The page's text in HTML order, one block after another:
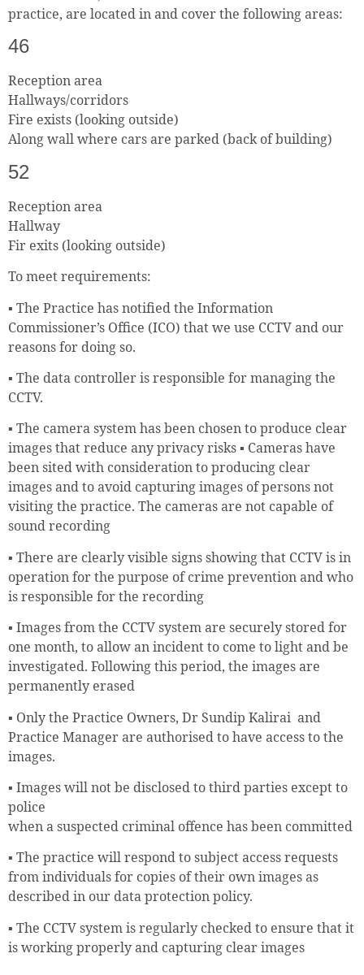
practice, are located in and cover the following areas:
46
Reception area
Hallways/corridors
Fire exists (looking outside)
Along wall where cars are parked (back of building)
52
Reception area
Hallway
Fir exits (looking outside)
To meet requirements:
▪ The Practice has notified the Information
Commissioner’s Office (ICO) that we use CCTV and our
reasons for doing so.
▪ The data controller is responsible for managing the
CCTV.
▪ The camera system has been chosen to produce clear
images that reduce any privacy risks ▪ Cameras have
been sited with consideration to producing clear
images and to avoid capturing images of persons not
visiting the practice. The cameras are not capable of
sound recording
▪ There are clearly visible signs showing that CCTV is in
operation for the purpose of crime prevention and who
is responsible for the recording
▪ Images from the CCTV system are securely stored for
one month, to allow an incident to come to light and be
investigated. Following this period, the images are
permanently erased
▪ Only the Practice Owners, Dr Sundip Kalirai and
Practice Manager are authorised to have access to the
images.
▪ Images will not be disclosed to third parties except to
police
when a suspected criminal offence has been committed
▪ The practice will respond to subject access requests
from individuals for copies of their own images as
described in our data protection policy.
▪ The CCTV system is regularly checked to ensure that it
is working properly and capturing clear images